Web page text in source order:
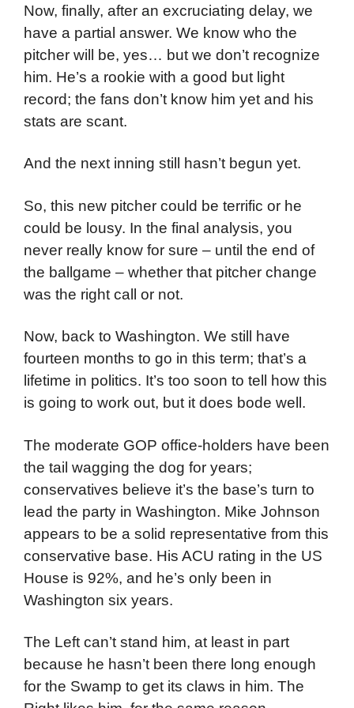
Now, finally, after an excruciating delay, we
have a partial answer. We know who the
pitcher will be, yes… but we don’t recognize
him. He’s a rookie with a good but light
record; the fans don’t know him yet and his
stats are scant.
And the next inning still hasn’t begun yet.
So, this new pitcher could be terrific or he
could be lousy. In the final analysis, you
never really know for sure – until the end of
the ballgame – whether that pitcher change
was the right call or not.
Now, back to Washington. We still have
fourteen months to go in this term; that’s a
lifetime in politics. It’s too soon to tell how this
is going to work out, but it does bode well.
The moderate GOP office-holders have been
the tail wagging the dog for years;
conservatives believe it’s the base’s turn to
lead the party in Washington. Mike Johnson
appears to be a solid representative from this
conservative base. His ACU rating in the US
House is 92%, and he’s only been in
Washington six years.
The Left can’t stand him, at least in part
because he hasn’t been there long enough
for the Swamp to get its claws in him. The